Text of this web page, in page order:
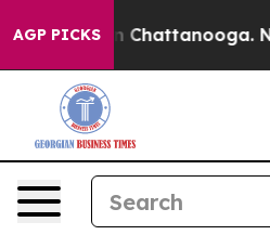
AGP PICKS
Chaos in Chattanooga.